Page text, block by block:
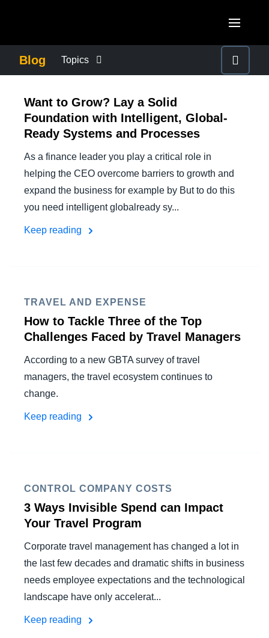
Canada (English)
Canada (Français)
México (Español)
Brasil (Português)
United Kingdom (English)
Deutschland (Deutsch)
Italia (Italiano)
Belgium (English)
España (Español)
Norway (English)
ASIA PACIFIC
Australia (English)
日本（日本語)
Blog Topics
COMPANY NEWS
CONTROL COMPANY COSTS
EMPLOYEE EXPERIENCE
Want to Grow? Lay a Solid
Foundation with Intelligent, Global-
Ready Systems and Processes
As a finance leader you play a critical role in
helping the CEO overcome barriers to growth and
expand the business for example by But to do this
you need intelligent globalready sy...
Keep reading
TRAVEL AND EXPENSE
How to Tackle Three of the Top
Challenges Faced by Travel Managers
According to a new GBTA survey of travel
managers, the travel ecosystem continues to
change.
Keep reading
CONTROL COMPANY COSTS
3 Ways Invisible Spend can Impact
Your Travel Program
Corporate travel management has changed a lot in
the last few decades and dramatic shifts in business
needs employee expectations and the technological
landscape have only accelerat...
Keep reading